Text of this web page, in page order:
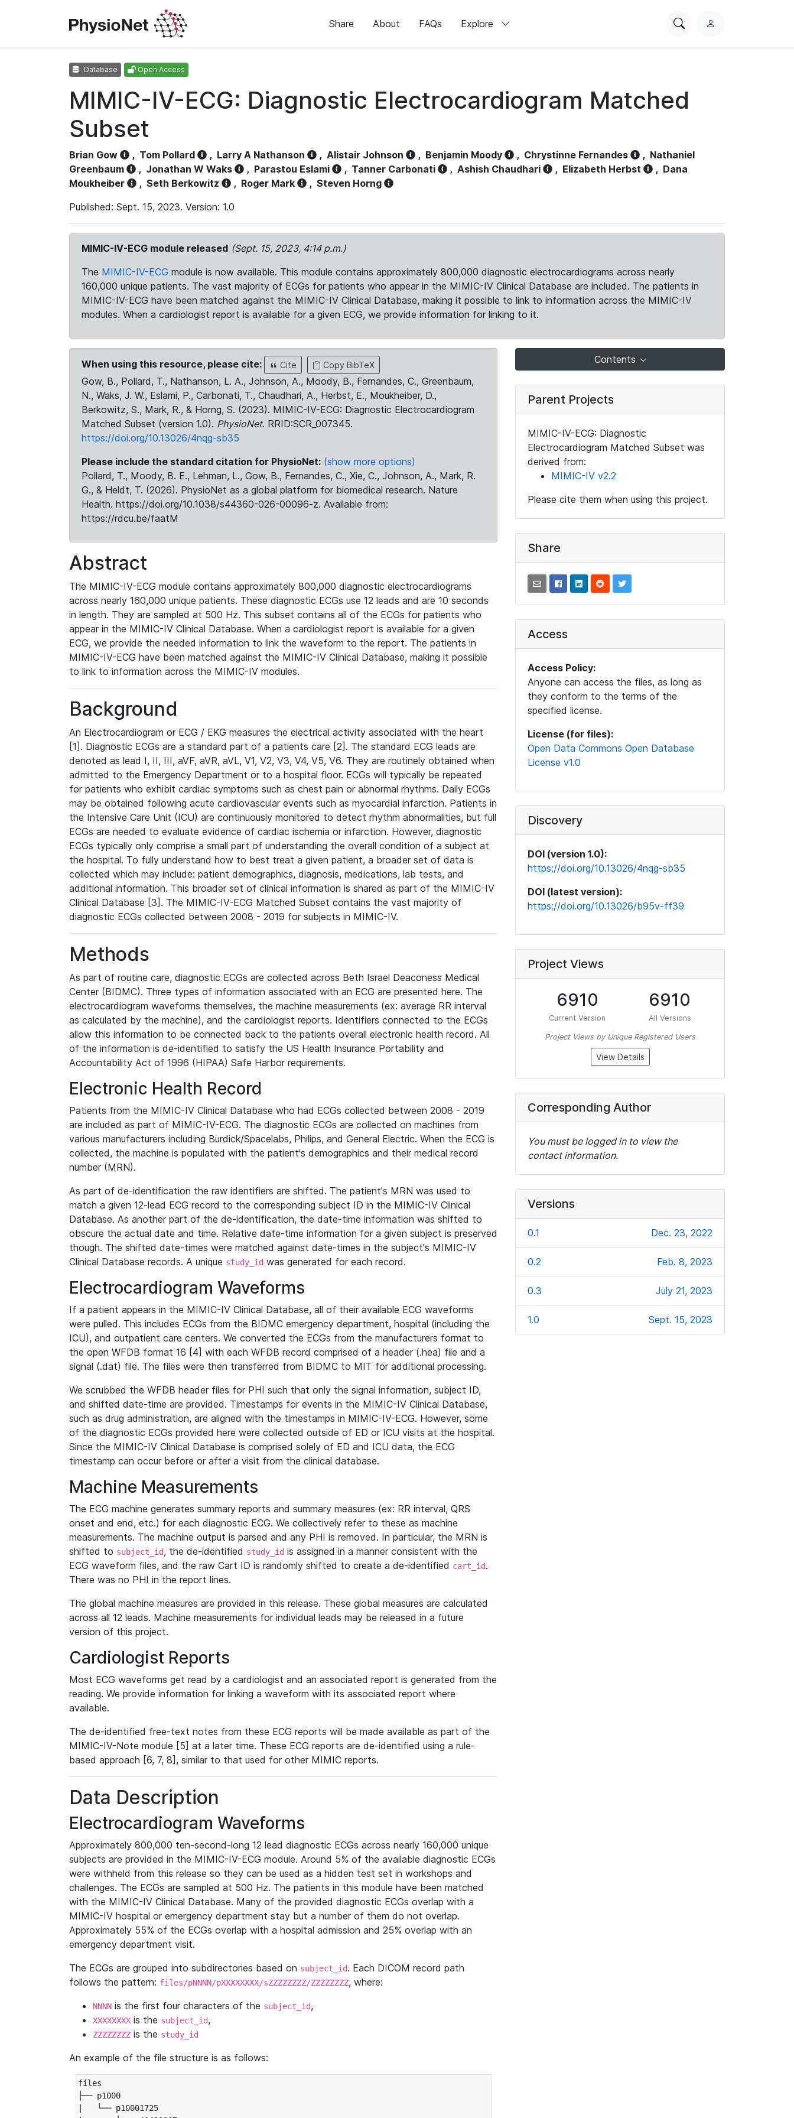
Share About FAQs Explore
SearchL
Database Open Access
MIMIC-IV-ECG: Diagnostic Electrocardiogram Matched
Subset
Brian Gow , Tom Pollard , Larry A Nathanson , Alistair Johnson , Benjamin Moody , Chrystinne Fernandes , Nathaniel
Greenbaum
, Jonathan W Waks , Parastou Eslami , Tanner Carbonati , Ashish Chaudhari , Elizabeth Herbst , Dana
Moukheiber
, Seth Berkowitz , Roger Mark , Steven Horng
Published: Sept. 15, 2023. Version: 1.0
MIMIC-IV-ECG module released (Sept. 15, 2023, 4:14 p.m.)
The MIMIC-IV-ECG module is now available. This module contains approximately 800,000 diagnostic electrocardiograms across nearly
160,000 unique patients. The vast majority of ECGs for patients who appear in the MIMIC-IV Clinical Database are included. The patients in
MIMIC-IV-ECG have been matched against the MIMIC-IV Clinical Database, making it possible to link to information across the MIMIC-IV
modules. When a cardiologist report is available for a given ECG, we provide information for linking to it.
When using this resource, please cite: Cite Copy BibTeX
Gow, B., Pollard, T., Nathanson, L. A., Johnson, A., Moody, B., Fernandes, C., Greenbaum,
N., Waks, J. W., Eslami, P., Carbonati, T., Chaudhari, A., Herbst, E., Moukheiber, D.,
Berkowitz, S., Mark, R., & Horng, S. (2023). MIMIC-IV-ECG: Diagnostic Electrocardiogram
Matched Subset (version 1.0). PhysioNet. RRID:SCR_007345.
https://doi.org/10.13026/4nqg-sb35
Please include the standard citation for PhysioNet: (show more options)
Pollard, T., Moody, B. E., Lehman, L., Gow, B., Fernandes, C., Xie, C., Johnson, A., Mark, R.
G., & Heldt, T. (2026). PhysioNet as a global platform for biomedical research. Nature
Health. https://doi.org/10.1038/s44360-026-00096-z. Available from:
https://rdcu.be/faatM
Abstract
The MIMIC-IV-ECG module contains approximately 800,000 diagnostic electrocardiograms
across nearly 160,000 unique patients. These diagnostic ECGs use 12 leads and are 10 seconds
in length. They are sampled at 500 Hz. This subset contains all of the ECGs for patients who
appear in the MIMIC-IV Clinical Database. When a cardiologist report is available for a given
ECG, we provide the needed information to link the waveform to the report. The patients in
MIMIC-IV-ECG have been matched against the MIMIC-IV Clinical Database, making it possible
to link to information across the MIMIC-IV modules.
Background
An Electrocardiogram or ECG / EKG measures the electrical activity associated with the heart
[1]. Diagnostic ECGs are a standard part of a patients care [2]. The standard ECG leads are
denoted as lead I, II, III, aVF, aVR, aVL, V1, V2, V3, V4, V5, V6. They are routinely obtained when
admitted to the Emergency Department or to a hospital floor. ECGs will typically be repeated
for patients who exhibit cardiac symptoms such as chest pain or abnormal rhythms. Daily ECGs
may be obtained following acute cardiovascular events such as myocardial infarction. Patients in
the Intensive Care Unit (ICU) are continuously monitored to detect rhythm abnormalities, but full
ECGs are needed to evaluate evidence of cardiac ischemia or infarction. However, diagnostic
ECGs typically only comprise a small part of understanding the overall condition of a subject at
the hospital. To fully understand how to best treat a given patient, a broader set of data is
collected which may include: patient demographics, diagnosis, medications, lab tests, and
additional information. This broader set of clinical information is shared as part of the MIMIC-IV
Clinical Database [3]. The MIMIC-IV-ECG Matched Subset contains the vast majority of
diagnostic ECGs collected between 2008 - 2019 for subjects in MIMIC-IV.
Methods
As part of routine care, diagnostic ECGs are collected across Beth Israel Deaconess Medical
Center (BIDMC). Three types of information associated with an ECG are presented here. The
electrocardiogram waveforms themselves, the machine measurements (ex: average RR interval
as calculated by the machine), and the cardiologist reports. Identifiers connected to the ECGs
allow this information to be connected back to the patients overall electronic health record. All
of the information is de-identified to satisfy the US Health Insurance Portability and
Accountability Act of 1996 (HIPAA) Safe Harbor requirements.
Electronic Health Record
Patients from the MIMIC-IV Clinical Database who had ECGs collected between 2008 - 2019
are included as part of MIMIC-IV-ECG. The diagnostic ECGs are collected on machines from
various manufacturers including Burdick/Spacelabs, Philips, and General Electric. When the ECG is
collected, the machine is populated with the patient's demographics and their medical record
number (MRN).
As part of de-identification the raw identifiers are shifted. The patient's MRN was used to
match a given 12-lead ECG record to the corresponding subject ID in the MIMIC-IV Clinical
Database. As another part of the de-identification, the date-time information was shifted to
obscure the actual date and time. Relative date-time information for a given subject is preserved
though. The shifted date-times were matched against date-times in the subject's MIMIC-IV
Clinical Database records. A unique study_id was generated for each record.
Electrocardiogram Waveforms
If a patient appears in the MIMIC-IV Clinical Database, all of their available ECG waveforms
were pulled. This includes ECGs from the BIDMC emergency department, hospital (including the
ICU), and outpatient care centers. We converted the ECGs from the manufacturers format to
the open WFDB format 16 [4] with each WFDB record comprised of a header (.hea) file and a
signal (.dat) file. The files were then transferred from BIDMC to MIT for additional processing.
We scrubbed the WFDB header files for PHI such that only the signal information, subject ID,
and shifted date-time are provided. Timestamps for events in the MIMIC-IV Clinical Database,
such as drug administration, are aligned with the timestamps in MIMIC-IV-ECG. However, some
of the diagnostic ECGs provided here were collected outside of ED or ICU visits at the hospital.
Since the MIMIC-IV Clinical Database is comprised solely of ED and ICU data, the ECG
timestamp can occur before or after a visit from the clinical database.
Machine Measurements
The ECG machine generates summary reports and summary measures (ex: RR interval, QRS
onset and end, etc.) for each diagnostic ECG. We collectively refer to these as machine
measurements. The machine output is parsed and any PHI is removed. In particular, the MRN is
shifted to subject_id, the de-identified study_id is assigned in a manner consistent with the
ECG waveform files, and the raw Cart ID is randomly shifted to create a de-identified cart_id.
There was no PHI in the report lines.
The global machine measures are provided in this release. These global measures are calculated
across all 12 leads. Machine measurements for individual leads may be released in a future
version of this project.
Cardiologist Reports
Most ECG waveforms get read by a cardiologist and an associated report is generated from the
reading. We provide information for linking a waveform with its associated report where
available.
The de-identified free-text notes from these ECG reports will be made available as part of the
MIMIC-IV-Note module [5] at a later time. These ECG reports are de-identified using a rule-
based approach [6, 7, 8], similar to that used for other MIMIC reports.
Data Description
Electrocardiogram Waveforms
Approximately 800,000 ten-second-long 12 lead diagnostic ECGs across nearly 160,000 unique
subjects are provided in the MIMIC-IV-ECG module. Around 5% of the available diagnostic ECGs
were withheld from this release so they can be used as a hidden test set in workshops and
challenges. The ECGs are sampled at 500 Hz. The patients in this module have been matched
with the MIMIC-IV Clinical Database. Many of the provided diagnostic ECGs overlap with a
MIMIC-IV hospital or emergency department stay but a number of them do not overlap.
Approximately 55% of the ECGs overlap with a hospital admission and 25% overlap with an
emergency department visit.
The ECGs are grouped into subdirectories based on subject_id. Each DICOM record path
follows the pattern: files/pNNNN/pXXXXXXXX/sZZZZZZZZ/ZZZZZZZZ, where:
NNNN is the first four characters of the subject_id,
XXXXXXXX is the subject_id,
ZZZZZZZZ is the study_id
An example of the file structure is as follows:
files
├── p1000
|   └── p10001725
Contents
Parent Projects
MIMIC-IV-ECG: Diagnostic
Electrocardiogram Matched Subset was
derived from:
MIMIC-IV v2.2
Please cite them when using this project.
Share
Access
Access Policy:
Anyone can access the files, as long as
they conform to the terms of the
specified license.
License (for files):
Open Data Commons Open Database
License v1.0
Discovery
DOI (version 1.0):
https://doi.org/10.13026/4nqg-sb35
DOI (latest version):
https://doi.org/10.13026/b95v-ff39
Project Views
6910
Current Version
6910
All Versions
Project Views by Unique Registered Users
View Details
Corresponding Author
You must be logged in to view the
contact information.
Versions
0.1 Dec. 23, 2022
0.2 Feb. 8, 2023
0.3 July 21, 2023
1.0 Sept. 15, 2023